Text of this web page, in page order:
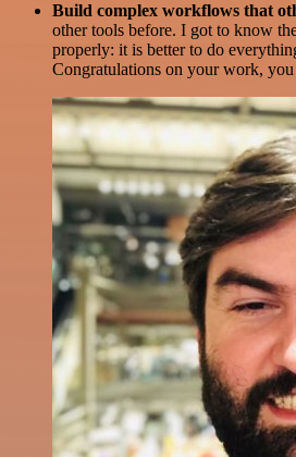
Build complex workflows that
other tools before. I got to know
properly: it is better to do
Congratulations on your work, you